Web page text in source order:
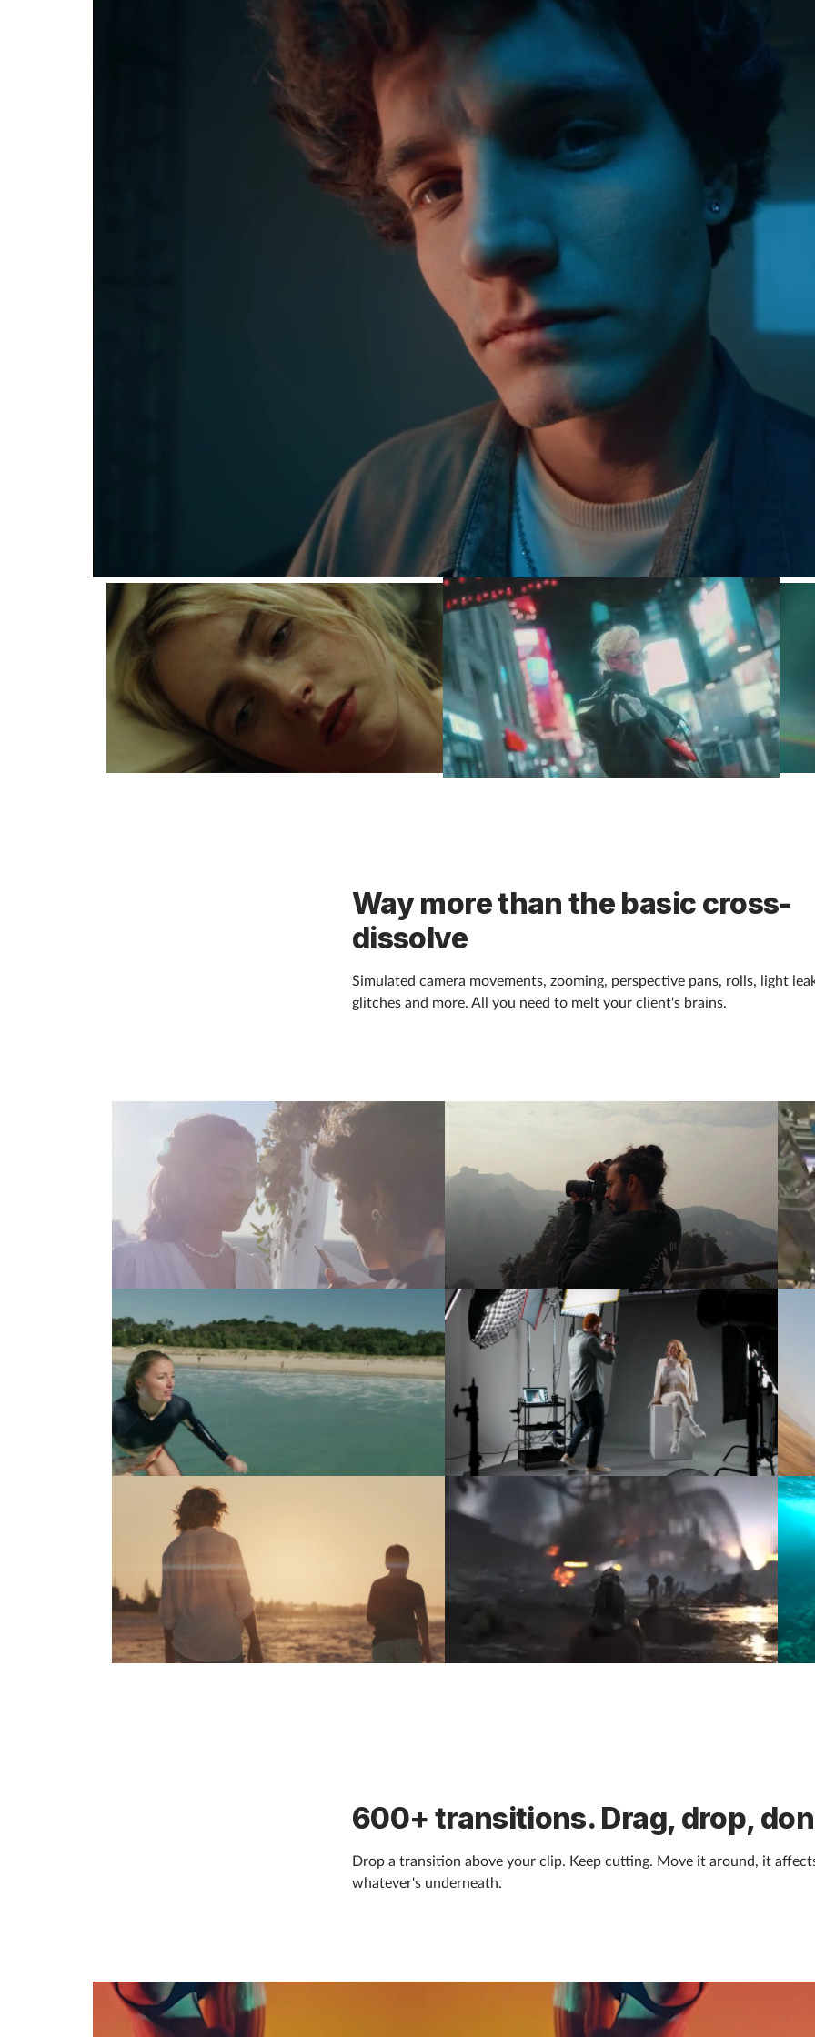
Way more than the basic cross-
dissolve
Simulated camera movements, zooming, perspective pans, rolls, light
glitches and more. All you need to melt your client's brains.
600+ transitions. Drag, drop,
Drop a transition above your clip. Keep cutting. Move it around, it
whatever's underneath.